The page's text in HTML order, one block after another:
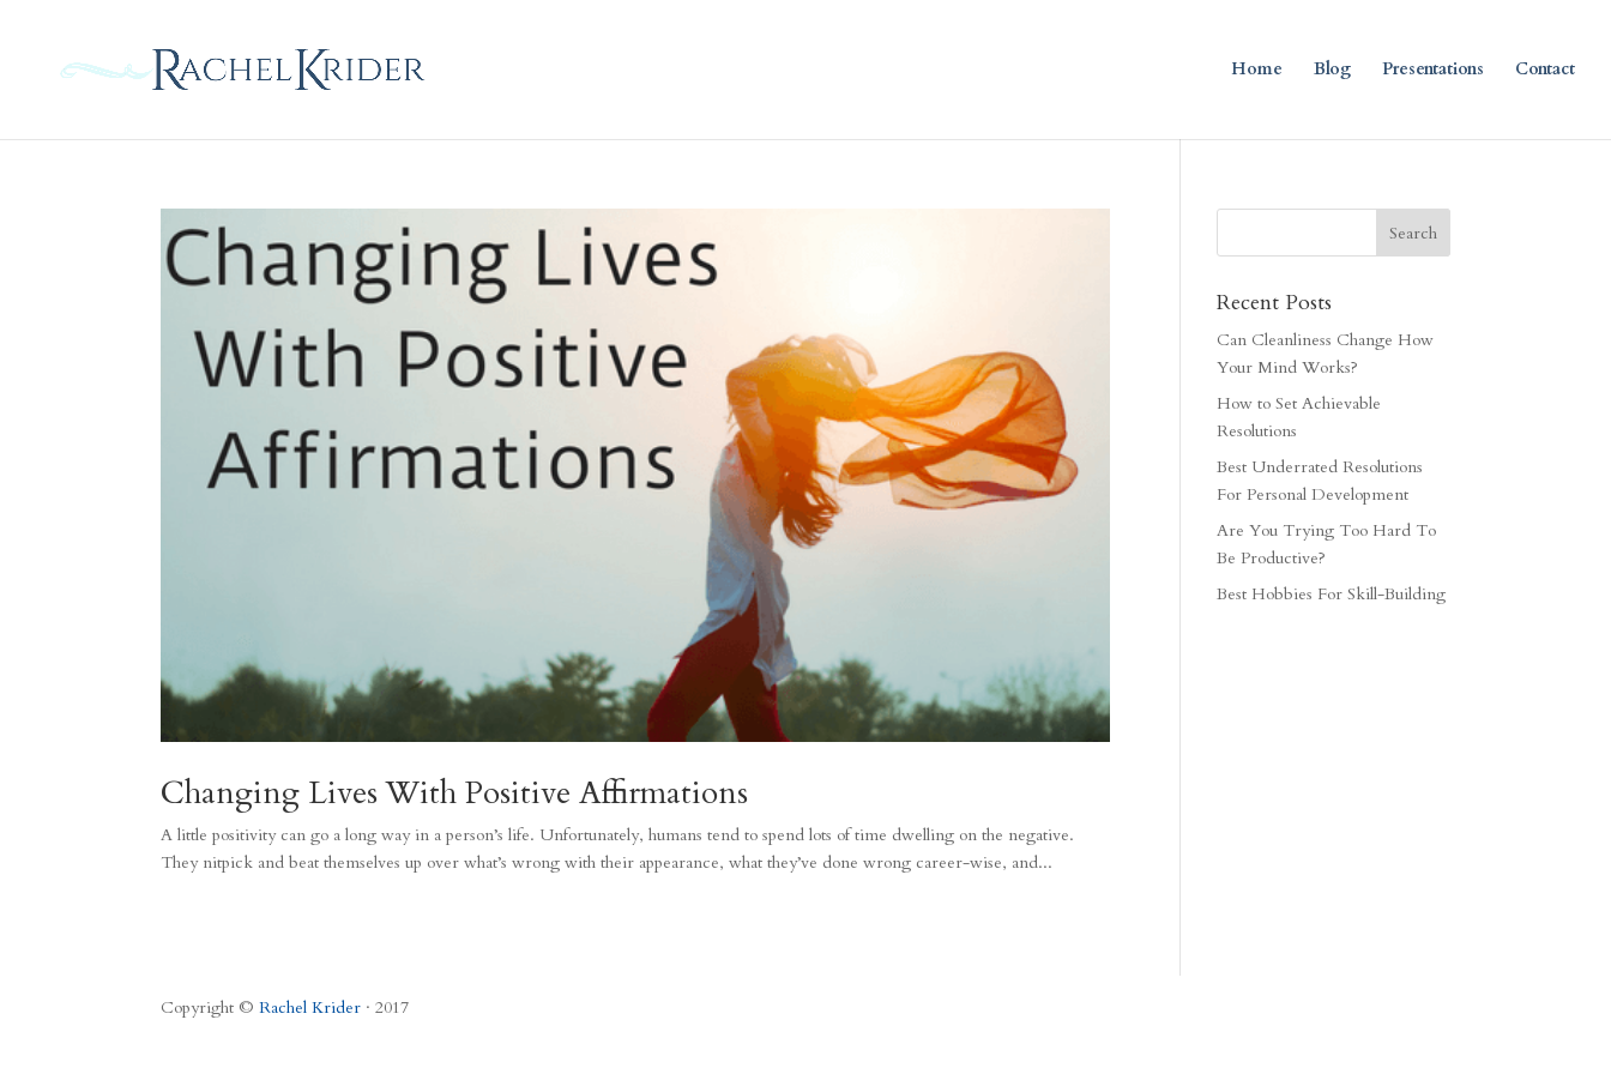
Home Blog Presentations Contact
Changing Lives With Positive Affirmations
A little positivity can go a long way in a person’s life. Unfortunately, humans tend to spend lots of time dwelling on the negative.
They nitpick and beat themselves up over what’s wrong with their appearance, what they’ve done wrong career-wise, and...
Recent Posts
Can Cleanliness Change How
Your Mind Works?
How to Set Achievable
Resolutions
Best Underrated Resolutions
For Personal Development
Are You Trying Too Hard To
Be Productive?
Best Hobbies For Skill-Building
Copyright ©Rachel Krider · 2017